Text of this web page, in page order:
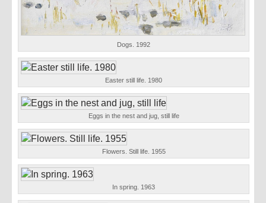
Dogs. 1992
Easter still life. 1980
Eggs in the nest and jug, still life
Flowers. Still life. 1955
In spring. 1963